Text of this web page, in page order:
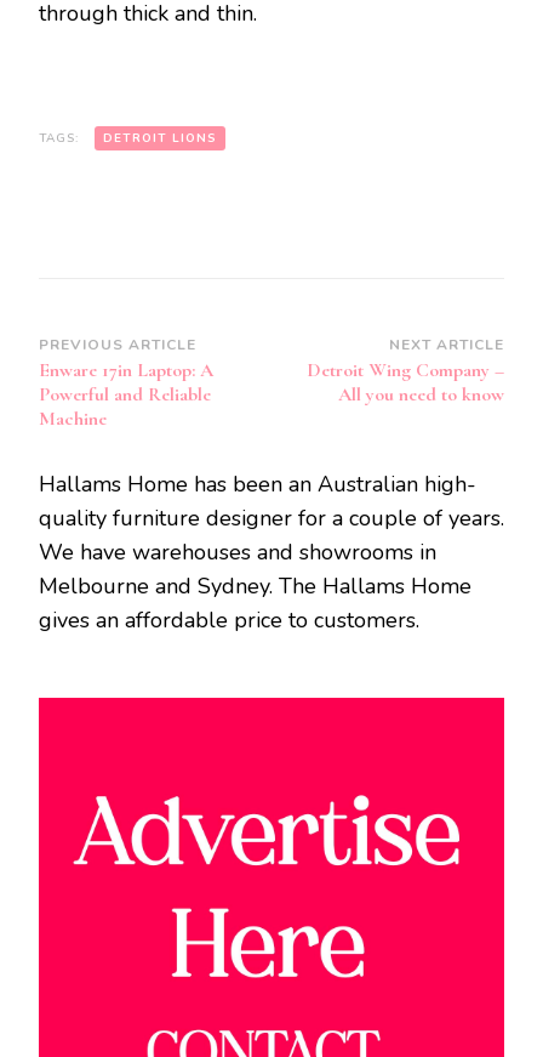
through thick and thin.
TAGS: DETROIT LIONS
Post
Navigation
PREVIOUS ARTICLE
Enware 17in Laptop: A
Powerful and Reliable
Machine
NEXT ARTICLE
Detroit Wing Company –
All you need to know
Hallams Home has been an Australian high-
quality furniture designer for a couple of years.
We have warehouses and showrooms in
Melbourne and Sydney. The Hallams Home
gives an affordable price to customers.